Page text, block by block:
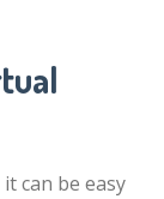
it can be easy